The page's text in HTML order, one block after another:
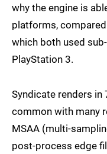
why the engine is
platforms,
which both used
PlayStation 3.
Syndicate renders
common with many
MSAA (multi-
post-process edge